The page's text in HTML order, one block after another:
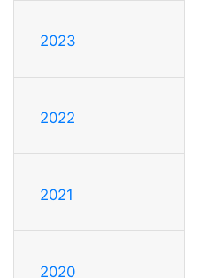
2023
2022
2021
2020